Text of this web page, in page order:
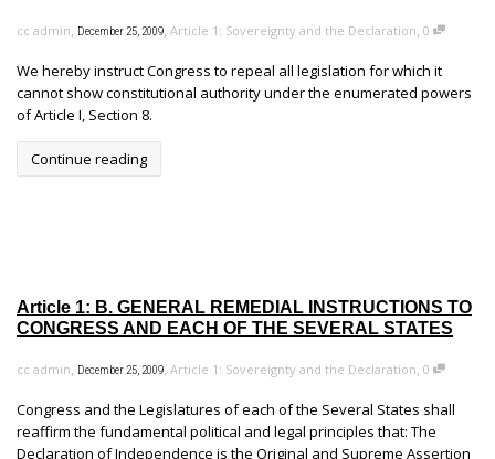
cc admin, December 25, 2009, Article 1: Sovereignty and the Declaration, 0
We hereby instruct Congress to repeal all legislation for which it
cannot show constitutional authority under the enumerated powers
of Article I, Section 8.
Continue reading
Article 1: B. GENERAL REMEDIAL INSTRUCTIONS TO
CONGRESS AND EACH OF THE SEVERAL STATES
cc admin, December 25, 2009, Article 1: Sovereignty and the Declaration, 0
Congress and the Legislatures of each of the Several States shall
reaffirm the fundamental political and legal principles that: The
Declaration of Independence is the Original and Supreme Assertion